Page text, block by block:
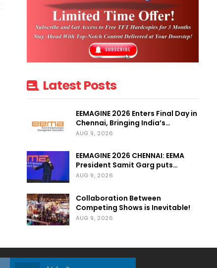
Latest Posts
EEMAGINE 2026 Enters Final Day in
Chennai, Bringing India’s…
AUG 9, 2026
EEMAGINE 2026 CHENNAI: EEMA
President Samit Garg puts…
AUG 9, 2026
Collaboration Between
Competing Shows is Inevitable!
AUG 9, 2026